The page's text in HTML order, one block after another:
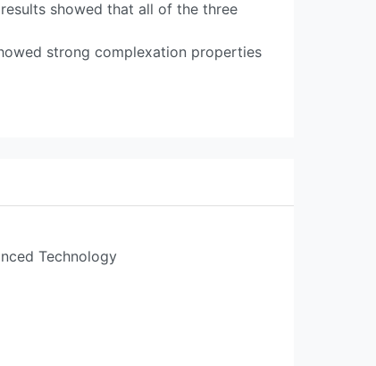
showed that all of the three
strong complexation properties
Technology